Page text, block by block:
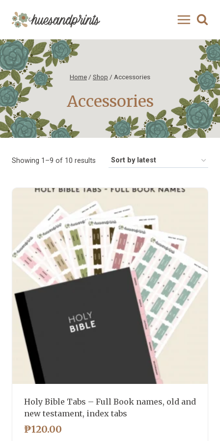
content
Home / Shop / Accessories
Accessories
Showing 1–9 of 10 results Sorted
latest
Holy Bible Tabs – Full Book names, old and
new testament, index tabs
₱120.00